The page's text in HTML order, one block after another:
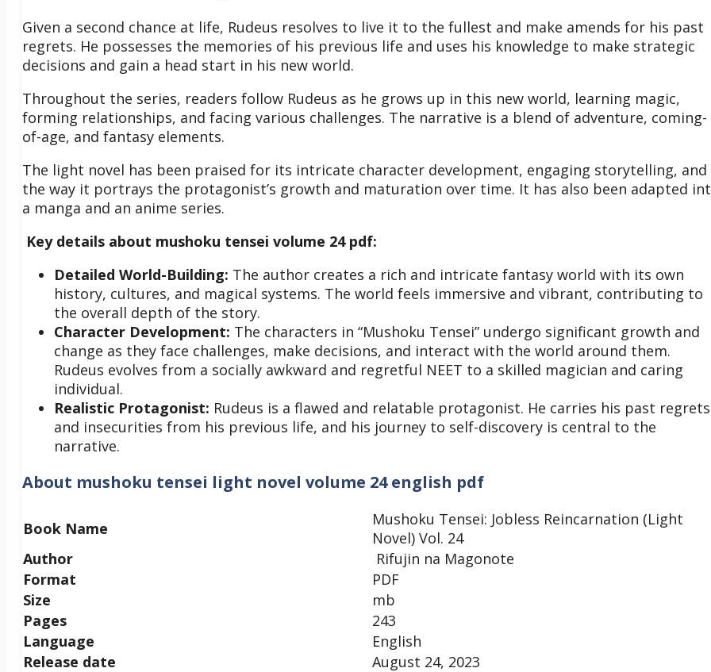
Given a second chance at life, Rudeus resolves to live it to the fullest and make amends for his past
regrets. He possesses the memories of his previous life and uses his knowledge to make strategic
decisions and gain a head start in his new world.
Throughout the series, readers follow Rudeus as he grows up in this new world, learning magic,
forming relationships, and facing various challenges. The narrative is a blend of adventure, coming-
of-age, and fantasy elements.
The light novel has been praised for its intricate character development, engaging storytelling, and
the way it portrays the protagonist’s growth and maturation over time. It has also been adapted
a manga and an anime series.
Key details about mushoku tensei volume 24 pdf:
Detailed World-Building: The author creates a rich and intricate fantasy world with its own
history, cultures, and magical systems. The world feels immersive and vibrant, contributing to
the overall depth of the story.
Character Development: The characters in “Mushoku Tensei” undergo significant growth and
change as they face challenges, make decisions, and interact with the world around them.
Rudeus evolves from a socially awkward and regretful NEET to a skilled magician and caring
individual.
Realistic Protagonist: Rudeus is a flawed and relatable protagonist. He carries his past regrets
and insecurities from his previous life, and his journey to self-discovery is central to the
narrative.
About mushoku tensei light novel volume 24 english pdf
Book Name
Mushoku Tensei: Jobless Reincarnation (Light
Novel) Vol. 24
Author
Rifujin na Magonote
Format
PDF
Size
mb
Pages
243
Language
English
Release date
August 24, 2023